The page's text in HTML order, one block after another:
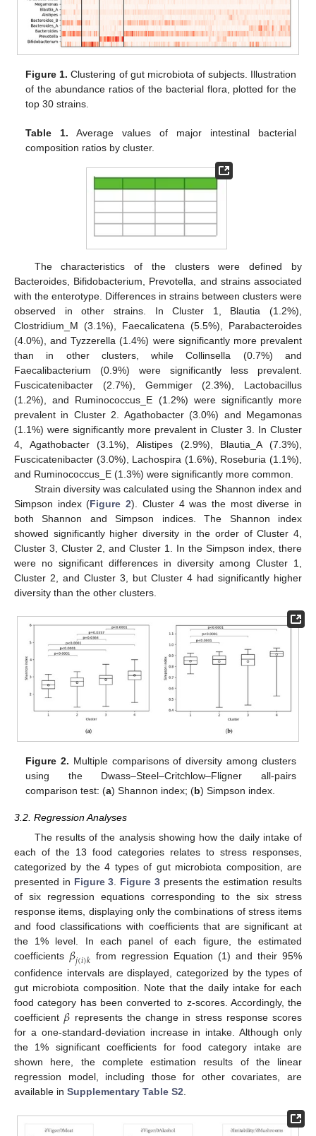
Figure 1. Clustering of gut microbiota of subjects. Illustration
of the abundance ratios of the bacterial flora, plotted for the
top 30 strains.
Table 1. Average values of major intestinal bacterial
composition ratios by cluster.
The characteristics of the clusters were defined by
Bacteroides, Bifidobacterium, Prevotella, and strains associated
with the enterotype. Differences in strains between clusters were
observed in other strains. In Cluster 1, Blautia (1.2%),
Clostridium_M (3.1%), Faecalicatena (5.5%), Parabacteroides
(4.0%), and Tyzzerella (1.4%) were significantly more prevalent
than in other clusters, while Collinsella (0.7%) and
Faecalibacterium (0.9%) were significantly less prevalent.
Fuscicatenibacter (2.7%), Gemmiger (2.3%), Lactobacillus
(1.2%), and Ruminococcus_E (1.2%) were significantly more
prevalent in Cluster 2. Agathobacter (3.0%) and Megamonas
(1.1%) were significantly more prevalent in Cluster 3. In Cluster
4, Agathobacter (3.1%), Alistipes (2.9%), Blautia_A (7.3%),
Fuscicatenibacter (3.0%), Lachospira (1.6%), Roseburia (1.1%),
and Ruminococcus_E (1.3%) were significantly more common.
Strain diversity was calculated using the Shannon index and
Simpson index (Figure 2). Cluster 4 was the most diverse in
both Shannon and Simpson indices. The Shannon index
showed significantly higher diversity in the order of Cluster 4,
Cluster 3, Cluster 2, and Cluster 1. In the Simpson index, there
were no significant differences in diversity among Cluster 1,
Cluster 2, and Cluster 3, but Cluster 4 had significantly higher
diversity than the other clusters.
Figure 2. Multiple comparisons of diversity among clusters
using the Dwass–Steel–Critchlow–Fligner all-pairs
comparison test: (a) Shannon index; (b) Simpson index.
3.2. Regression Analyses
The results of the analysis showing how the daily intake of
each of the 13 food categories relates to stress responses,
categorized by the 4 types of gut microbiota composition, are
presented in Figure 3. Figure 3presents the estimation results
of six regression equations corresponding to the six stress
response items, displaying only the combinations of stress items
and food classifications with coefficients that are significant at
the 1% level. In each panel of each figure, the estimated
coefficients 𝛽𝑗(𝑖)𝑘 from regression Equation (1) and their 95%
confidence intervals are displayed, categorized by the types of
gut microbiota composition. Note that the daily intake for each
food category has been converted to z-scores. Accordingly, the
coefficient 𝛽 represents the change in stress response scores
for a one-standard-deviation increase in intake. Although only
the 1% significant coefficients for food category intake are
shown here, the complete estimation results of the linear
regression model, including those for other covariates, are
available in Supplementary Table S2.